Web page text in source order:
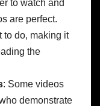
to watch and
are perfect.
to do, making it
the
: Some videos
demonstrate